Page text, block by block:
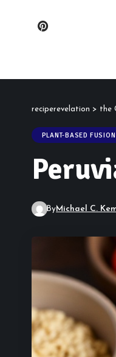
reciperevelation > the
PLANT-BASED
ByMichael C.